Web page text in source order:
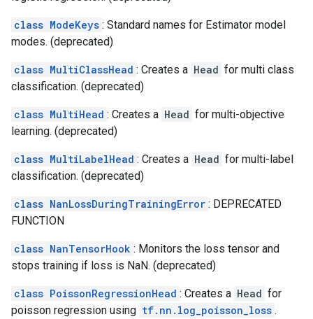
class ModeKeys : Standard names for Estimator model
modes. (deprecated)
class MultiClassHead : Creates a Head for multi class
classification. (deprecated)
class MultiHead : Creates a Head for multi-objective
learning. (deprecated)
class MultiLabelHead : Creates a Head for multi-label
classification. (deprecated)
class NanLossDuringTrainingError : DEPRECATED
FUNCTION
class NanTensorHook : Monitors the loss tensor and
stops training if loss is NaN. (deprecated)
class PoissonRegressionHead : Creates a Head for
poisson regression using tf.nn.log_poisson_loss .